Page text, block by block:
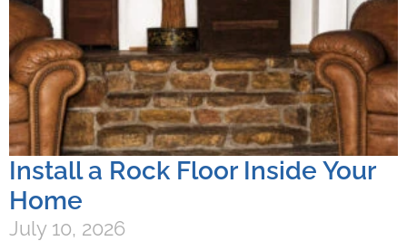
Install a Rock Floor Inside Your
Home
July 10, 2026